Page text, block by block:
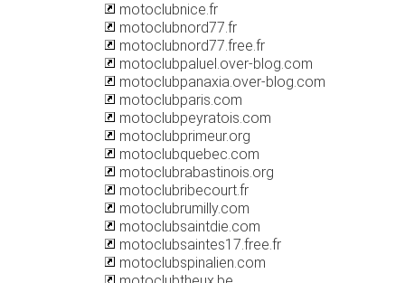
motoclubnice.fr
motoclubnord77.fr
motoclubnord77.free.fr
motoclubpaluel.over-blog.com
motoclubpanaxia.over-blog.com
motoclubparis.com
motoclubpeyratois.com
motoclubprimeur.org
motoclubquebec.com
motoclubrabastinois.org
motoclubribecourt.fr
motoclubrumilly.com
motoclubsaintdie.com
motoclubsaintes17.free.fr
motoclubspinalien.com